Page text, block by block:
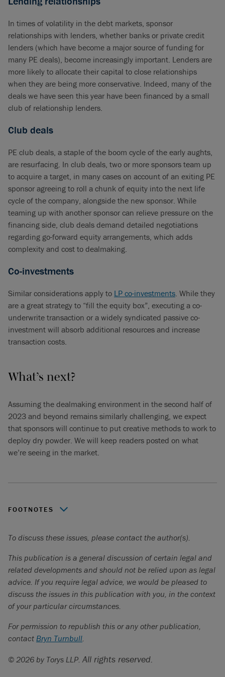
In times of volatility in the debt markets, sponsor
relationships with lenders, whether banks or private credit
lenders (which have become a major source of funding for
many PE deals), become increasingly important. Lenders are
more likely to allocate their capital to close relationships
when they are being more conservative. Indeed, many of the
deals we have seen this year have been financed by a small
club of relationship lenders.
Club deals
PE club deals, a staple of the boom cycle of the early aughts,
are resurfacing. In club deals, two or more sponsors team up
to acquire a target, in many cases on account of an exiting PE
sponsor agreeing to roll a chunk of equity into the next life
cycle of the company, alongside the new sponsor. While
teaming up with another sponsor can relieve pressure on the
financing side, club deals demand detailed negotiations
regarding go-forward equity arrangements, which adds
complexity and cost to dealmaking.
Co-investments
Similar considerations apply to LP co-investments. While they
are a great strategy to “fill the equity box”, executing a co-
underwrite transaction or a widely syndicated passive co-
investment will absorb additional resources and increase
transaction costs.
What’s next?
Assuming the dealmaking environment in the second half of
2023 and beyond remains similarly challenging, we expect
that sponsors will continue to put creative methods to work to
deploy dry powder. We will keep readers posted on what
we’re seeing in the market.
FOOTNOTES
Forbes,
https://www.forbes.com/sites/forbestechcouncil/2023/03/
is-dry-powder-and-how-will-it-affect-technology-in-2023/?
sh=33922a4b1af7
Global Private Equity Dealmaking 2023. SS&C,
https://www.intralinks.com/insights/publication/global-
Ibid.
“Private-Equity Giants Settle for Bite-Size Deals”. The Wall
To discuss these issues, please contact the author(s).
This publication is a general discussion of certain legal and
related developments and should not be relied upon as legal
advice. If you require legal advice, we would be pleased to
discuss the issues in this publication with you, in the context
of your particular circumstances.
For permission to republish this or any other publication,
contact Bryn Turnbull.
© 2026 by Torys LLP. All rights reserved.